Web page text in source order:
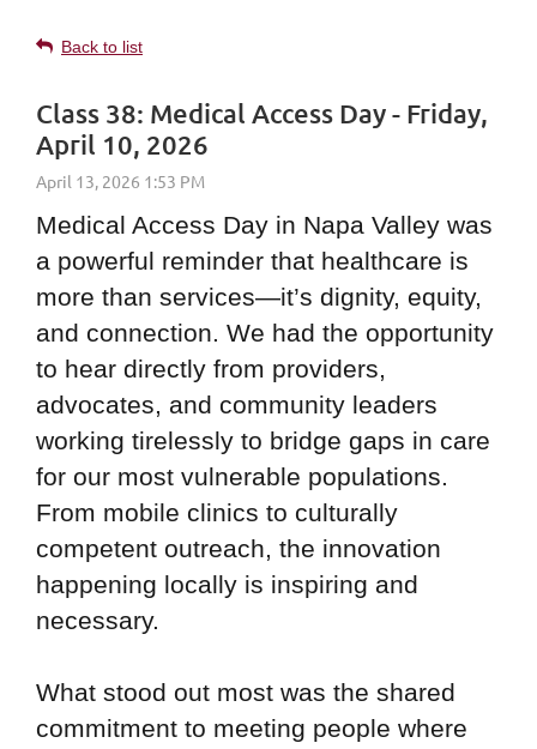
Back to list
Class 38: Medical Access Day - Friday,
April 10, 2026
Medical Access Day in Napa Valley was
a powerful reminder that healthcare is
more than services—it’s dignity, equity,
and connection. We had the opportunity
to hear directly from providers,
advocates, and community leaders
working tirelessly to bridge gaps in care
for our most vulnerable populations.
From mobile clinics to culturally
competent outreach, the innovation
happening locally is inspiring and
necessary.
What stood out most was the shared
commitment to meeting people where